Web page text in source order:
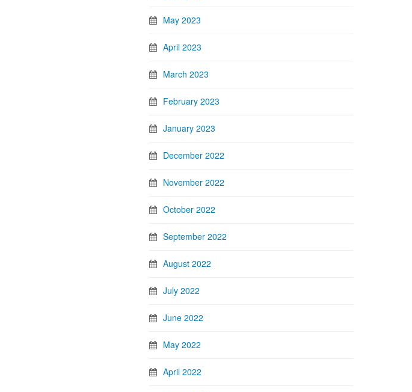
May 2023
April 2023
March 2023
February 2023
January 2023
December 2022
November 2022
October 2022
September 2022
August 2022
July 2022
June 2022
May 2022
April 2022